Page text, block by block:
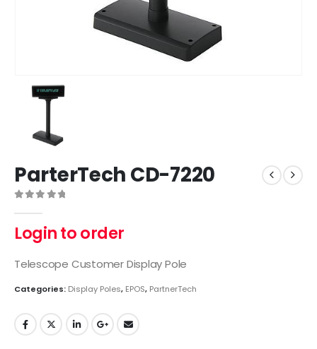
ParterTech CD-7220
Login to order
Telescope Customer Display Pole
Categories: Display Poles, EPOS, PartnerTech